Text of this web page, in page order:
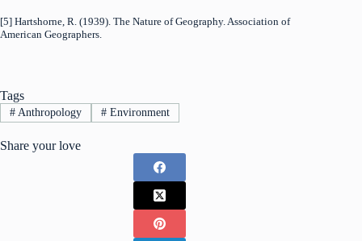
[5] Hartshorne, R. (1939). The Nature of Geography. Association of
American Geographers.
Tags
#Anthropology #Environment
Share your love